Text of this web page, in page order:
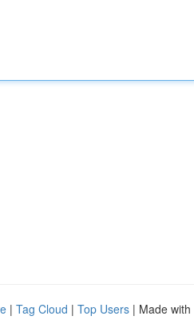
| Tag Cloud | Top Users | Made with